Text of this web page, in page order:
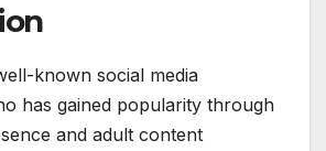
known social media
has gained popularity through
and adult content